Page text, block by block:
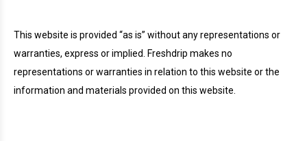
This website is provided “as is” without any representations or
warranties, express or implied.
Freshdrip makes no
representations or warranties in relation to this website or the
information and materials provided on this website.